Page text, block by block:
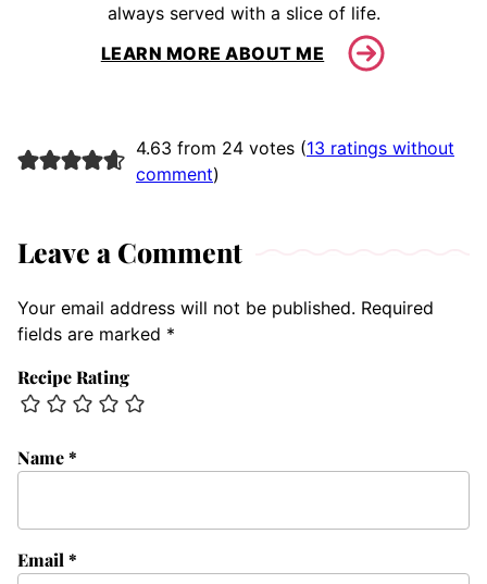
always served with a slice of life.
LEARN MORE ABOUT ME
4.63 from 24 votes (13 ratings without
comment)
Leave a Comment
Your email address will not be published. Required
fields are marked *
Recipe Rating
Name*
Email *